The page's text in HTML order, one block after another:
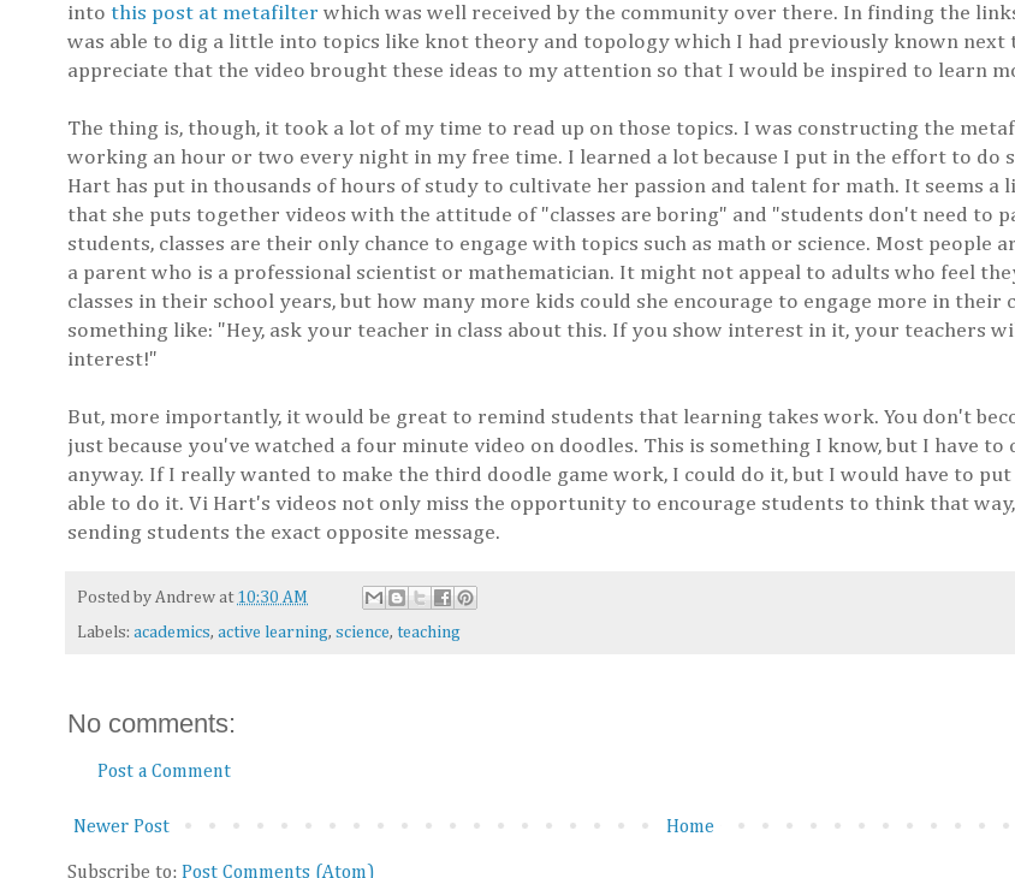
into this post at metafilter which was well received by the community over there. In finding the
was able to dig a little into topics like knot theory and topology which I had previously known
appreciate that the video brought these ideas to my attention so that I would be inspired to learn
The thing is, though, it took a lot of my time to read up on those topics. I was constructing the
working an hour or two every night in my free time. I learned a lot because I put in the effort to do
Hart has put in thousands of hours of study to cultivate her passion and talent for math. It seems a
that she puts together videos with the attitude of "classes are boring" and "students don't need to
students, classes are their only chance to engage with topics such as math or science. Most people
a parent who is a professional scientist or mathematician. It might not appeal to adults who feel
classes in their school years, but how many more kids could she encourage to engage more in their
something like: "Hey, ask your teacher in class about this. If you show interest in it, your teachers
interest!"
But, more importantly, it would be great to remind students that learning takes work. You don't
just because you've watched a four minute video on doodles. This is something I know, but I have
anyway. If I really wanted to make the third doodle game work, I could do it, but I would have to
able to do it. Vi Hart's videos not only miss the opportunity to encourage students to think that
sending students the exact opposite message.
Posted by Andrew at 10:30 AM
Labels: academics, active learning, science, teaching
No comments:
Post a Comment
Newer Post Home
Subscribe to: Post Comments (Atom)